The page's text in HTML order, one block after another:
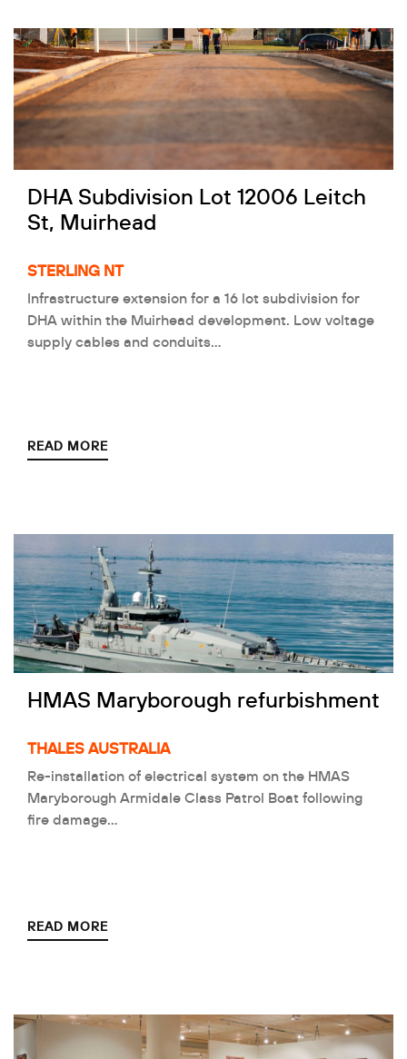
DHA Subdivision Lot 12006 Leitch
St, Muirhead
STERLING NT
Infrastructure extension for a 16 lot subdivision for
DHA within the Muirhead development. Low voltage
supply cables and conduits…
READ MORE
HMAS Maryborough refurbishment
THALES AUSTRALIA
Re-installation of electrical system on the HMAS
Maryborough Armidale Class Patrol Boat following
fire damage…
READ MORE